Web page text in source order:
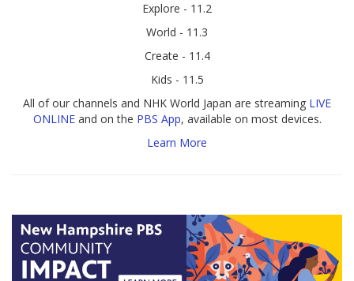
Explore - 11.2
World - 11.3
Create - 11.4
Kids - 11.5
All of our channels and NHK World Japan are streaming LIVE
ONLINEand on the PBS App, available on most devices.
Learn More